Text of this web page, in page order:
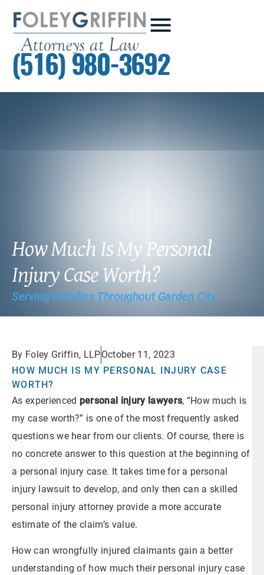
(516) 980-3692
How Much Is My Personal
Injury Case Worth?
Serving Families Throughout Garden City
By Foley Griffin, LLPOctober 11, 2023
HOW MUCH IS MY PERSONAL INJURY CASE
WORTH?
As experienced personal injury lawyers, “How much is
my case worth?” is one of the most frequently asked
questions we hear from our clients. Of course, there is
no concrete answer to this question at the beginning of
a personal injury case. It takes time for a personal
injury lawsuit to develop, and only then can a skilled
personal injury attorney provide a more accurate
estimate of the claim’s value.
How can wrongfully injured claimants gain a better
understanding of how much their personal injury case